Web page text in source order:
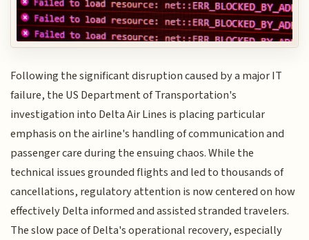
Following the significant disruption caused by a major IT
failure, the US Department of Transportation's
investigation into Delta Air Lines is placing particular
emphasis on the airline's handling of communication and
passenger care during the ensuing chaos. While the
technical issues grounded flights and led to thousands of
cancellations, regulatory attention is now centered on how
effectively Delta informed and assisted stranded travelers.
The slow pace of Delta's operational recovery, especially